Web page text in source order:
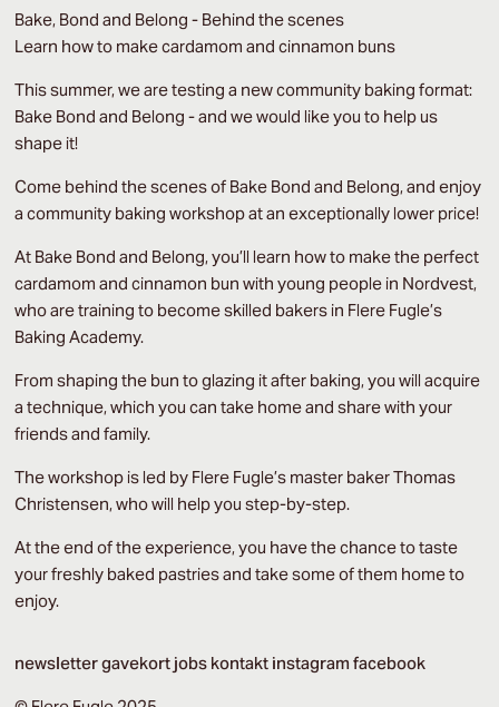
Bake, Bond and Belong - Behind the scenes
Learn how to make cardamom and cinnamon buns
This summer, we are testing a new community baking format:
Bake Bond and Belong - and we would like you to help us
shape it!
Come behind the scenes of Bake Bond and Belong, and enjoy
a community baking workshop at an exceptionally lower price!
At Bake Bond and Belong, you’ll learn how to make the perfect
cardamom and cinnamon bun with young people in Nordvest,
who are training to become skilled bakers in Flere Fugle’s
Baking Academy.
From shaping the bun to glazing it after baking, you will acquire
a technique, which you can take home and share with your
friends and family.
The workshop is led by Flere Fugle’s master baker Thomas
Christensen, who will help you step-by-step.
At the end of the experience, you have the chance to taste
your freshly baked pastries and take some of them home to
enjoy.
newslettergavekort jobs kontakt instagram facebook